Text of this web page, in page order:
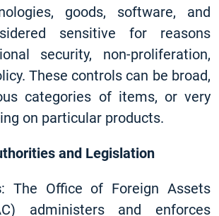
goods, software, and
sensitive for reasons
security, non-proliferation,
These controls can be broad,
categories of items, or very
on particular products.
and Legislation
: The Office of Foreign Assets
administers and enforces